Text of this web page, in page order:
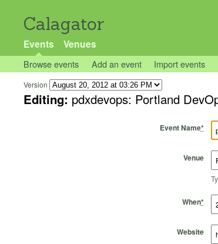
Calagator
Events Venues
Browse events Add an event Import events
Version
Editing: pdxdevops: Portland
Event Name*
Venue
When*
Start Date
Start Time
End Date
End Time
Website